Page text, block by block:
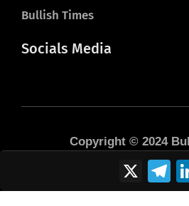
Bullish Times
Socials Media
Copyright © 2024
X